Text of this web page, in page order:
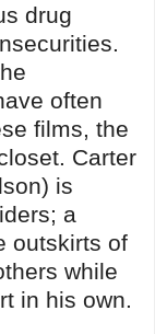
drug
often
films, the
Carter
is
a
outskirts of
while
in his own.